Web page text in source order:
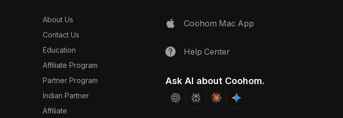
drawers, integrated oven, gas cooktop, sink unit
Space Type:
About Us
Contact Us
Education
Affiliate Program
Partner Program
Indian Partner
Affiliate
Coohom Mac App
Help Center
Ask AI about Coohom.